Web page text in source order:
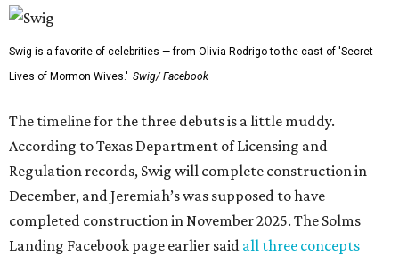
Swig is a favorite of celebrities — from Olivia Rodrigo to the cast of 'Secret
Lives of Mormon Wives.' Swig/ Facebook
The timeline for the three debuts is a little muddy.
According to Texas Department of Licensing and
Regulation records, Swig will complete construction in
December, and Jeremiah’s was supposed to have
completed construction in November 2025. The Solms
Landing Facebook page earlier said all three concepts